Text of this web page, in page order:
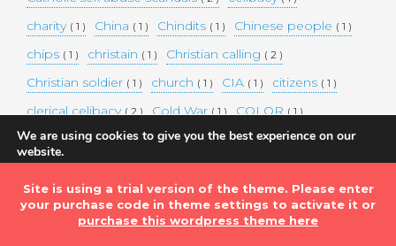
charity ( 1 ) China ( 1 ) Chindits ( 1 ) Chinese people ( 1 )
chips ( 1 ) christain ( 1 ) Christian calling ( 2 )
Christian soldier ( 1 ) church ( 1 ) CIA ( 1 ) citizens ( 1 )
clerical celibacy ( 2 ) Cold War ( 1 ) COLOR ( 1 )
COLOUR( 1 ) Commander-in-chief( 1 )
commission complex world corona
Coronavirus ( 1 ) country( 1 ) COVID-19( 1 )
DEMAND TWO DOLLARS MINIMUM DAILY INCOME
We are using cookies to give you the best experience on our
website.
You can find out more about which cookies we are using or
switch them off insettings.
Site is using a trial version of the theme. Please enter
your purchase code in theme settings to activate it or
purchase this wordpress theme here